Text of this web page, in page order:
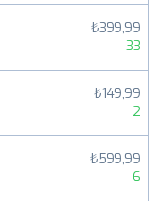
₺399,99
33
₺149,99
2
₺599,99
6